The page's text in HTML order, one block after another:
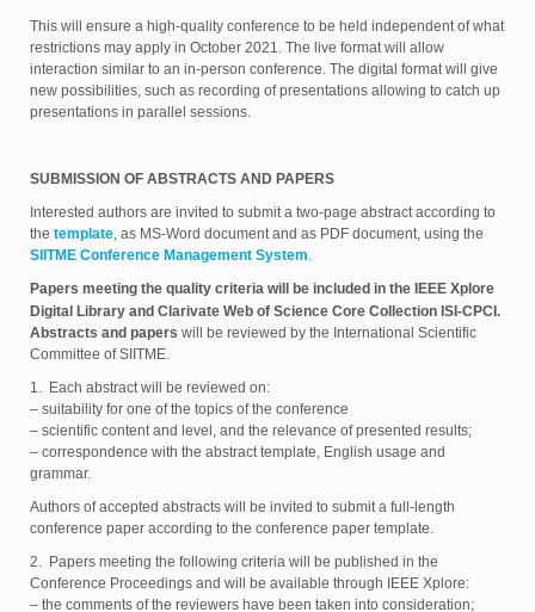
This will ensure a high-quality conference to be held independent of what
restrictions may apply in October 2021. The live format will allow
interaction similar to an in-person conference. The digital format will give
new possibilities, such as recording of presentations allowing to catch up
presentations in parallel sessions.
SUBMISSION OF ABSTRACTS AND PAPERS
Interested authors are invited to submit a two-page abstract according to
the template , as MS-Word document and as PDF document, using the
SIITME Conference Management System
Papers meeting the quality criteria will be included in the IEEE Xplore
Digital Library and Clarivate Web of Science Core Collection ISI-CPCI.
Abstracts and papers will be reviewed by the International Scientific
Committee of SIITME.
1. Each abstract will be reviewed on:
– suitability for one of the topics of the conference
– scientific content and level, and the relevance of presented results;
– correspondence with the abstract template, English usage and
grammar.
Authors of accepted abstracts will be invited to submit a full-length
conference paper according to the conference paper template.
2. Papers meeting the following criteria will be published in the
Conference Proceedings and will be available through IEEE Xplore:
– the comments of the reviewers have been taken into consideration;